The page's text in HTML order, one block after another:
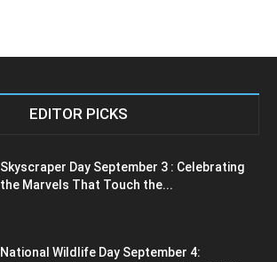
EDITOR PICKS
Skyscraper Day September 3 : Celebrating
the Marvels That Touch the...
National Wildlife Day September 4: